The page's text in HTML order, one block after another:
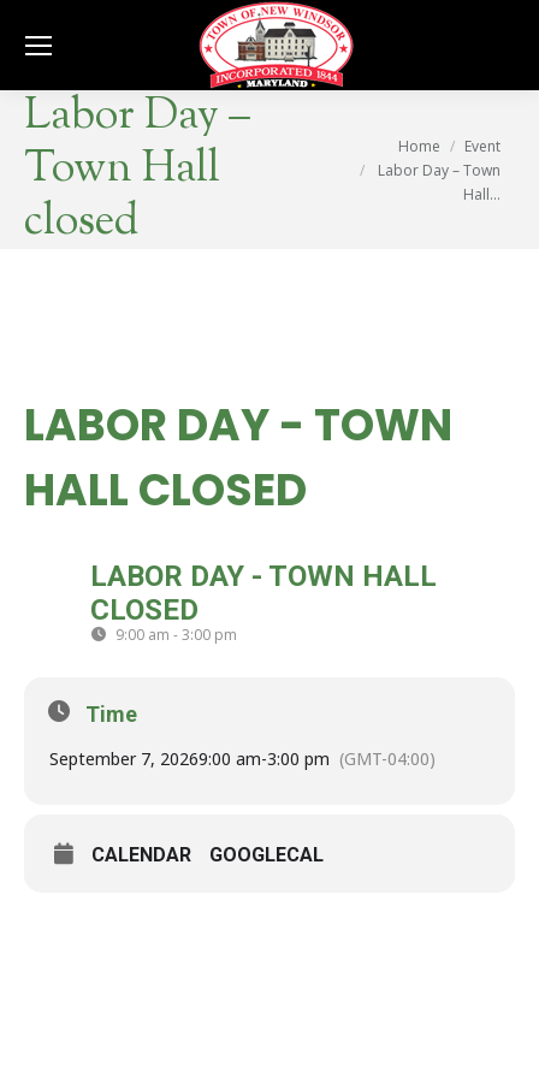
Labor Day –
Town Hall
closed
You are here:
Home
Event
Labor Day – Town
Hall…
LABOR DAY - TOWN
HALL CLOSED
LABOR DAY - TOWN HALL
CLOSED
9:00 am - 3:00 pm
Time
September 7, 20269:00 am-3:00 pm (GMT-04:00)
CALENDAR GOOGLECAL